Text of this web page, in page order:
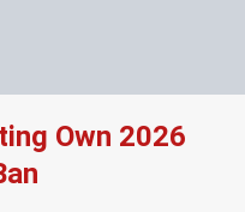
Own 2026